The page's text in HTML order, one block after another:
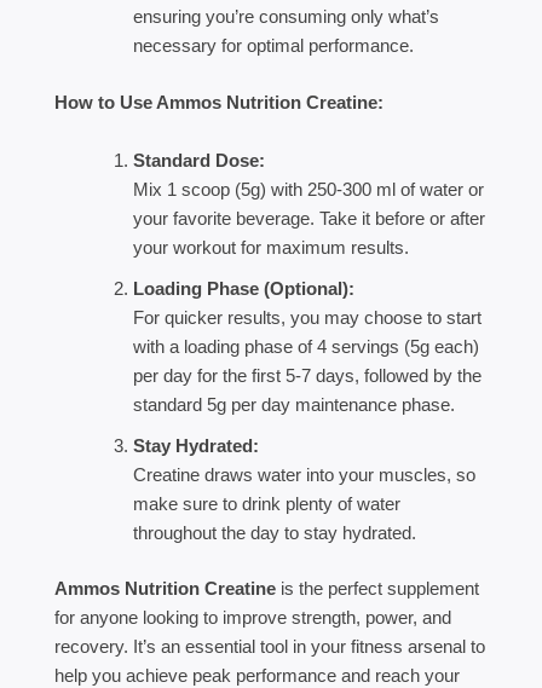
ensuring you’re consuming only what’s
necessary for optimal performance.
How to Use Ammos Nutrition Creatine:
Standard Dose:
Mix 1 scoop (5g) with 250-300 ml of water or
your favorite beverage. Take it before or after
your workout for maximum results.
Loading Phase (Optional):
For quicker results, you may choose to start
with a loading phase of 4 servings (5g each)
per day for the first 5-7 days, followed by the
standard 5g per day maintenance phase.
Stay Hydrated:
Creatine draws water into your muscles, so
make sure to drink plenty of water
throughout the day to stay hydrated.
Ammos Nutrition Creatine is the perfect supplement
for anyone looking to improve strength, power, and
recovery. It’s an essential tool in your fitness arsenal to
help you achieve peak performance and reach your